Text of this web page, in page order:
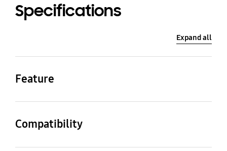
Specifications
Expand all
Feature
Colour
White
Type
Compatibility
Compatible Models
Inch